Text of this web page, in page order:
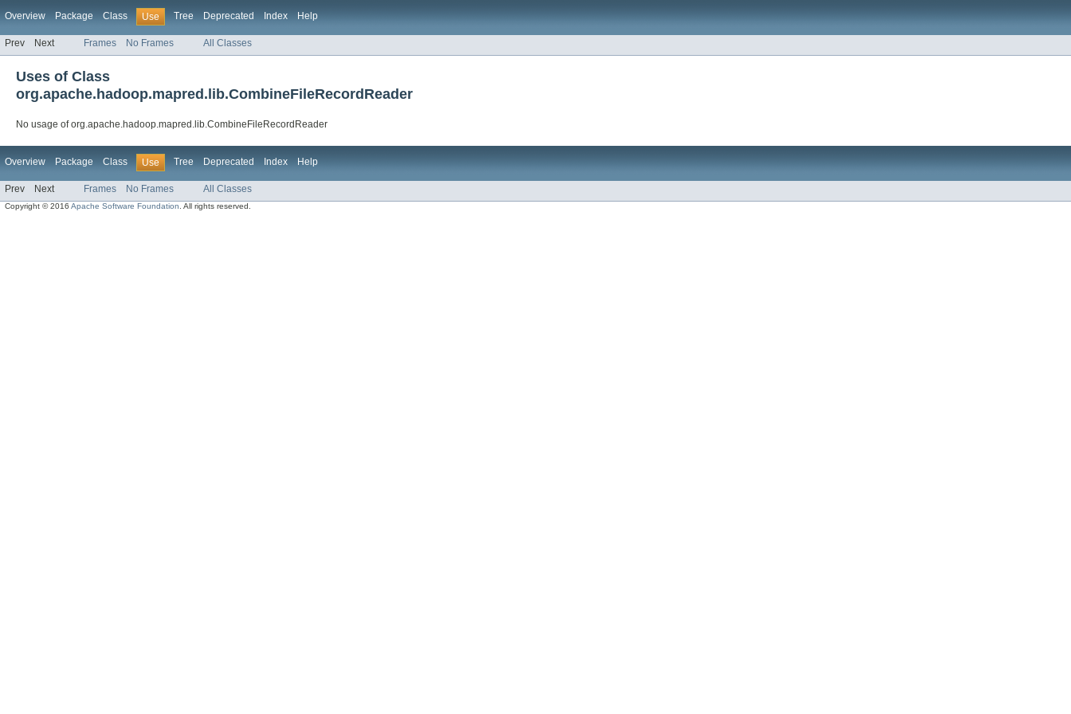
Overview Package Class Use Tree Deprecated Index Help
Prev Next Frames No Frames All Classes
Uses of Class
org.apache.hadoop.mapred.lib.CombineFileRecordReader
No usage of org.apache.hadoop.mapred.lib.CombineFileRecordReader
Overview Package Class Use Tree Deprecated Index Help
Prev Next Frames No Frames All Classes
Copyright © 2016Apache Software Foundation . All rights reserved.